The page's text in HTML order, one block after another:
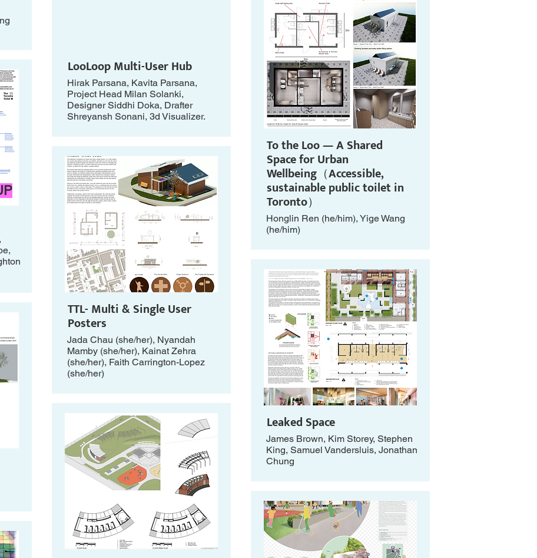
LooLoop Multi-User Hub
Hirak Parsana, Kavita Parsana,
Project Head Milan Solanki,
Designer Siddhi Doka, Drafter
Shreyansh Sonani, 3d Visualizer.
TTL- Multi & Single User
Posters
Jada Chau (she/her), Nyandah
Mamby (she/her), Kainat Zehra
(she/her), Faith Carrington-Lopez
(she/her)
To the Loo — A Shared
Space for Urban
Wellbeing（Accessible,
sustainable public toilet in
Toronto）
Honglin Ren (he/him), Yige Wang
(he/him)
Leaked Space
James Brown, Kim Storey, Stephen
King, Samuel Vandersluis, Jonathan
Chung